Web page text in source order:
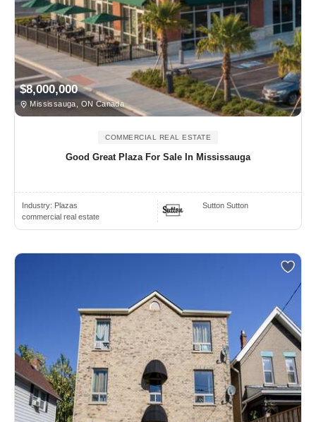
$8,000,000
Mississauga, ON Canada
COMMERCIAL REAL ESTATE
Good Great Plaza For Sale In Mississauga
Industry: Plazas
commercial real estate
Sutton Sutton